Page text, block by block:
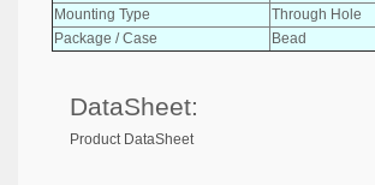
Mounting Type
Through Hole
Package / Case
Bead
DataSheet:
Product DataSheet